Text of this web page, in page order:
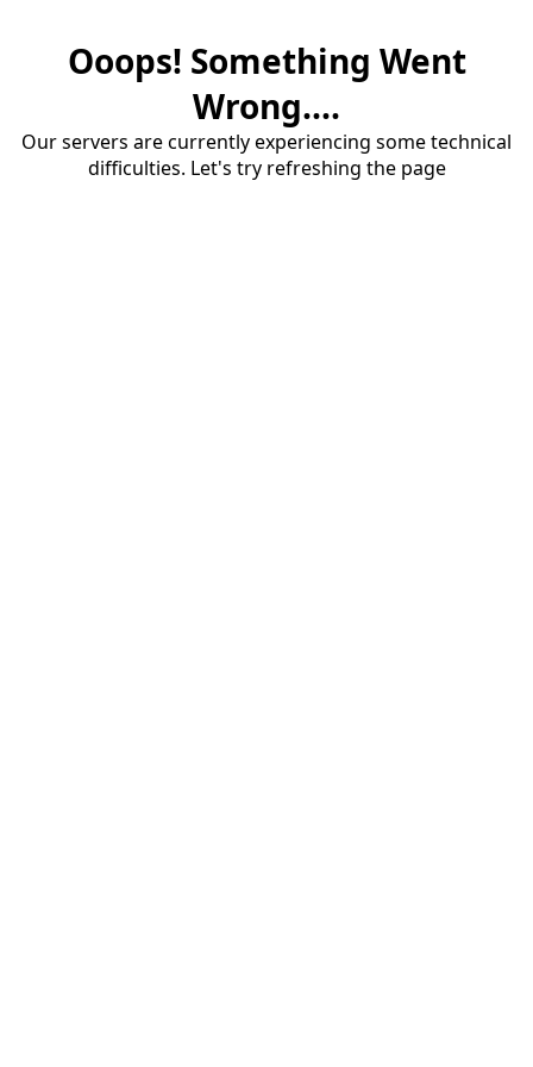
Ooops! Something Went
Wrong....
Our servers are currently experiencing some technical
difficulties. Let's try refreshing the page